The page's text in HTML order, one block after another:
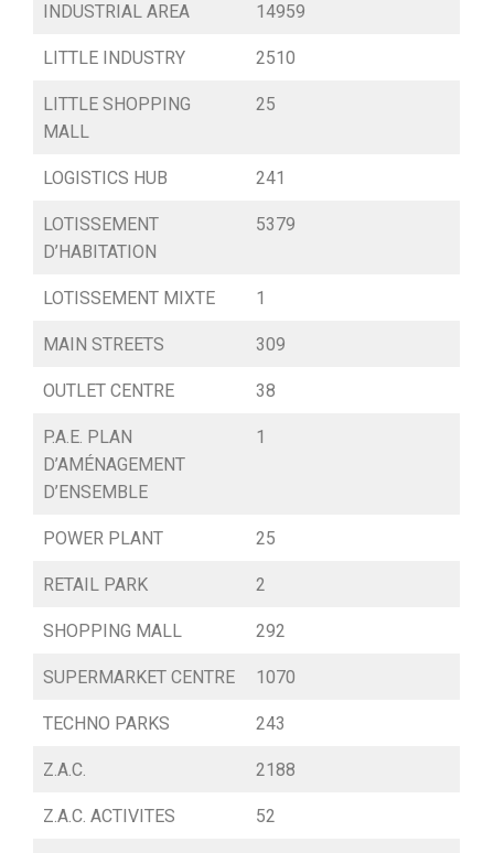
INDUSTRIAL AREA 14959
LITTLE INDUSTRY 2510
LITTLE SHOPPING
MALL
25
LOGISTICS HUB 241
LOTISSEMENT
D’HABITATION
5379
LOTISSEMENT MIXTE 1
MAIN STREETS 309
OUTLET CENTRE 38
P.A.E. PLAN
D’AMÉNAGEMENT
D’ENSEMBLE
1
POWER PLANT 25
RETAIL PARK 2
SHOPPING MALL 292
SUPERMARKET CENTRE 1070
TECHNO PARKS 243
Z.A.C. 2188
Z.A.C. ACTIVITES 52